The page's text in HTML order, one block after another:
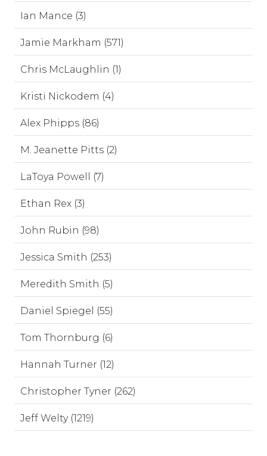
Ian Mance (3)
Jamie Markham (571)
Chris McLaughlin (1)
Kristi Nickodem (4)
Alex Phipps (86)
M. Jeanette Pitts (2)
LaToya Powell (7)
Ethan Rex (3)
John Rubin (98)
Jessica Smith (253)
Meredith Smith (5)
Daniel Spiegel (55)
Tom Thornburg (6)
Hannah Turner (12)
Christopher Tyner (262)
Jeff Welty (1219)